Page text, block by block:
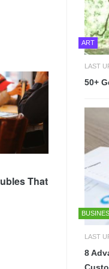
That
ART
LAST
50+
LAST
8